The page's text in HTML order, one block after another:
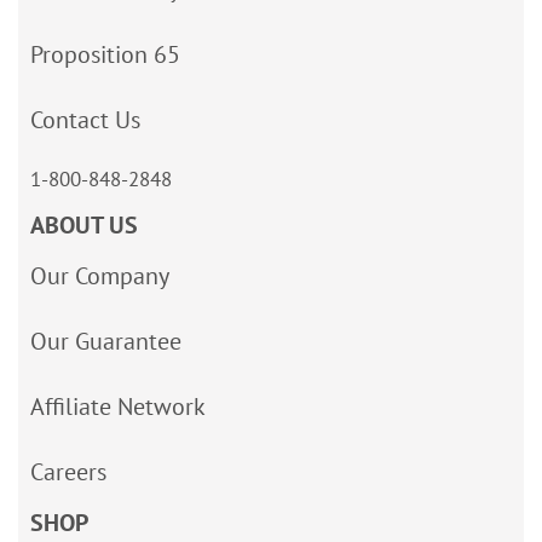
Proposition 65
Contact Us
1-800-848-2848
ABOUT US
Our Company
Our Guarantee
Affiliate Network
Careers
SHOP